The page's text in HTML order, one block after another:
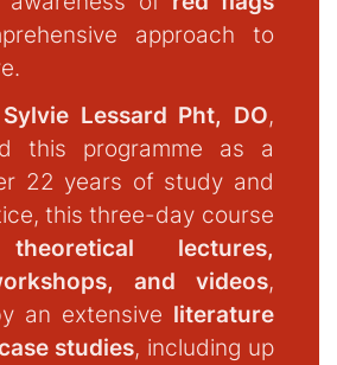
approach to
Lessard Pht, DO,
this programme as a
22 years of study and
this three-day course
theoretical lectures,
and videos,
an extensive literature
studies, including up